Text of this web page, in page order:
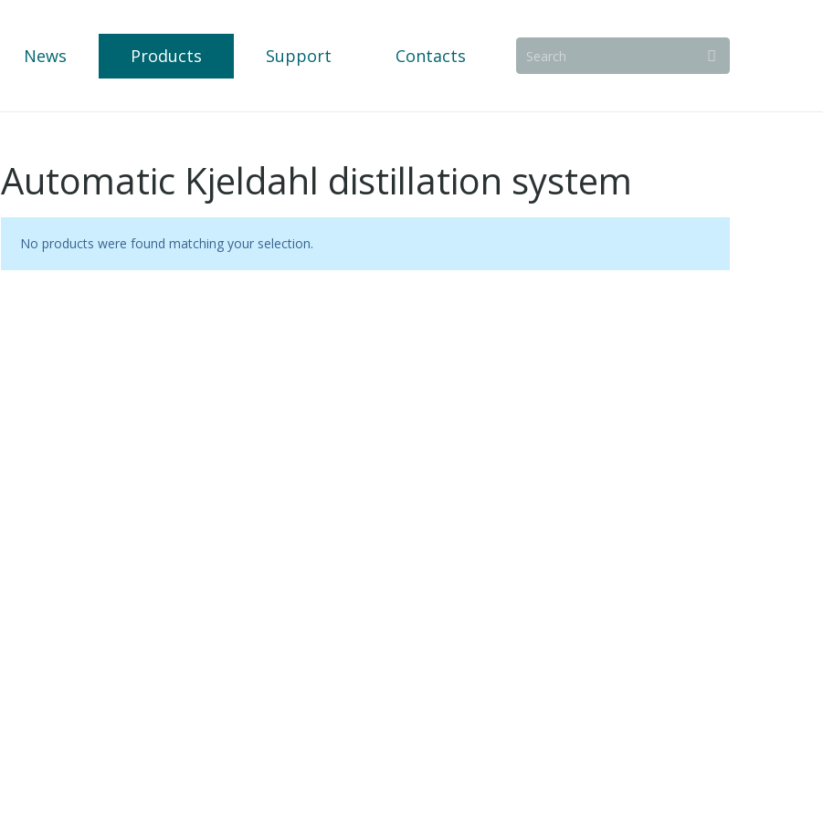
News Products Support Contacts
Automatic Kjeldahl distillation system
No products were found matching your selection.